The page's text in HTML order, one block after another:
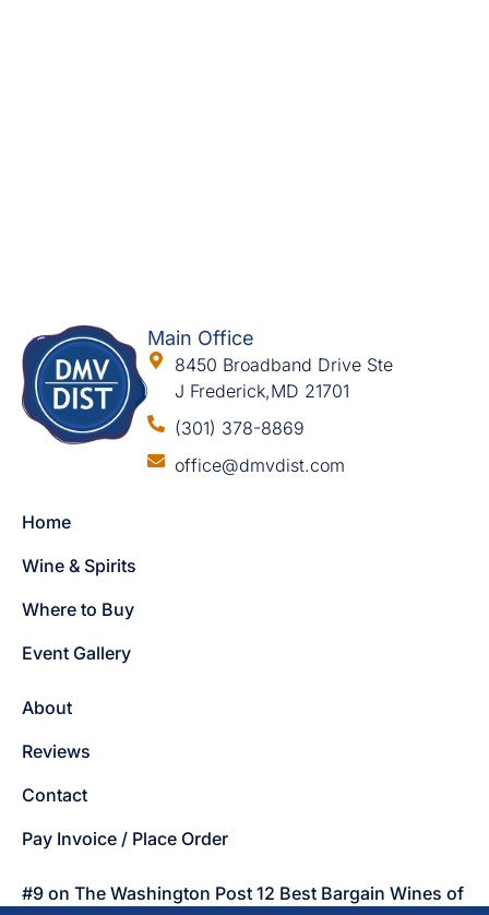
Main Office
8450 Broadband Drive Ste
J Frederick,MD 21701
(301) 378-8869
office@dmvdist.com
Home
Wine & Spirits
Where to Buy
Event Gallery
About
Reviews
Contact
Pay Invoice / Place Order
#9 on The Washington Post 12 Best Bargain Wines of